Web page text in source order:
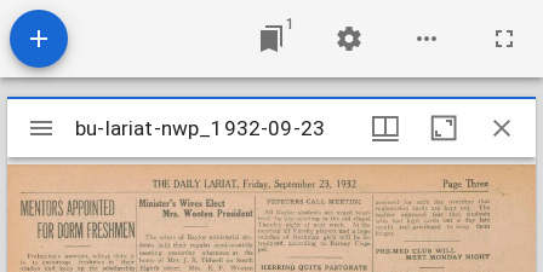
1
Mirador
viewer
bu-lariat-nwp_1932-09-23
bu-lariat-nwp_1932-09-23